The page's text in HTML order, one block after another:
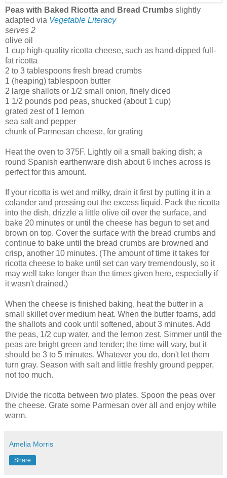
Peas with Baked Ricotta and Bread Crumbs slightly
adapted via Vegetable Literacy
serves 2
olive oil
1 cup high-quality ricotta cheese, such as hand-dipped full-
fat ricotta
2 to 3 tablespoons fresh bread crumbs
1 (heaping) tablespoon butter
2 large shallots or 1/2 small onion, finely diced
1 1/2 pounds pod peas, shucked (about 1 cup)
grated zest of 1 lemon
sea salt and pepper
chunk of Parmesan cheese, for grating
Heat the oven to 375F. Lightly oil a small baking dish; a
round Spanish earthenware dish about 6 inches across is
perfect for this amount.
If your ricotta is wet and milky, drain it first by putting it in a
colander and pressing out the excess liquid. Pack the ricotta
into the dish, drizzle a little olive oil over the surface, and
bake 20 minutes or until the cheese has begun to set and
brown on top. Cover the surface with the bread crumbs and
continue to bake until the bread crumbs are browned and
crisp, another 10 minutes. (The amount of time it takes for
ricotta cheese to bake until set can vary tremendously, so it
may well take longer than the times given here, especially if
it wasn't drained.)
When the cheese is finished baking, heat the butter in a
small skillet over medium heat. When the butter foams, add
the shallots and cook until softened, about 3 minutes. Add
the peas, 1/2 cup water, and the lemon zest. Simmer until the
peas are bright green and tender; the time will vary, but it
should be 3 to 5 minutes. Whatever you do, don't let them
turn gray. Season with salt and little freshly ground pepper,
not too much.
Divide the ricotta between two plates. Spoon the peas over
the cheese. Grate some Parmesan over all and enjoy while
warm.
Amelia Morris
Share